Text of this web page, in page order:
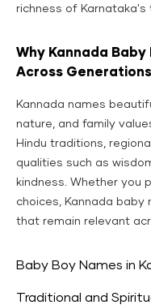
richness of Karnataka's
Why Kannada Baby
Across Generations
Kannada names
nature, and family
Hindu traditions,
qualities such as
kindness. Whether you
choices, Kannada
that remain relevant
Baby Boy Names in
Traditional and